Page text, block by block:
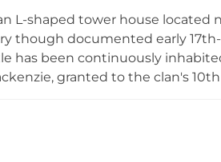
L-shaped tower house
though documented early
has been continuously
granted to the clan's